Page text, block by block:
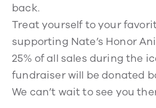
back.
Treat yourself to your
supporting Nate’s Honor
25% of all sales during the
fundraiser will be donated
We can’t wait to see you